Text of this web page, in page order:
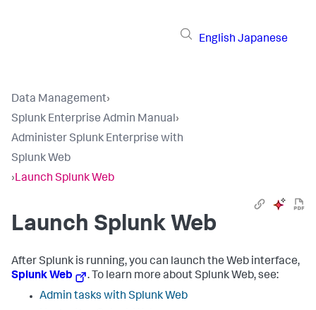
English Japanese
Data Management›
Splunk Enterprise Admin Manual›
Administer Splunk Enterprise with
Splunk Web
›Launch Splunk Web
Launch Splunk Web
After Splunk is running, you can launch the Web interface,
Splunk Web
. To learn more about Splunk Web, see:
Admin tasks with Splunk Web